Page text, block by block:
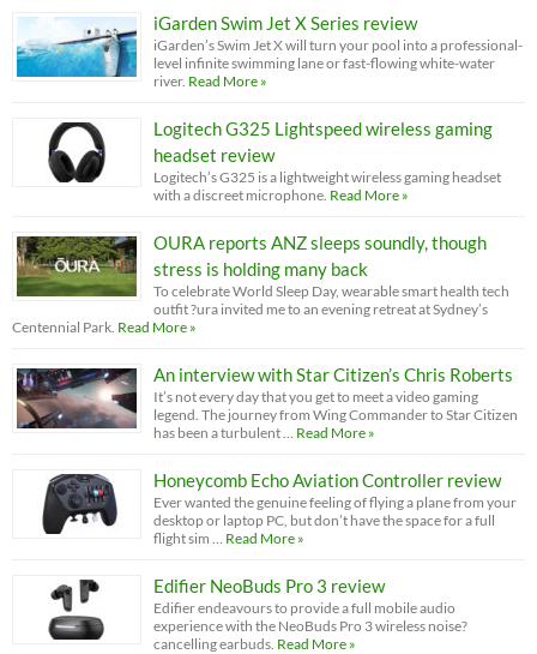
iGarden Swim Jet X Series review
iGarden’s Swim Jet X will turn your pool into a professional-
level infinite swimming lane or fast-flowing white-water
river. Read More »
Logitech G325 Lightspeed wireless gaming
headset review
Logitech’s G325 is a lightweight wireless gaming headset
with a discreet microphone. Read More »
OURA reports ANZ sleeps soundly, though
stress is holding many back
To celebrate World Sleep Day, wearable smart health tech
outfit ?ura invited me to an evening retreat at Sydney’s
Centennial Park. Read More »
An interview with Star Citizen’s Chris Roberts
It’s not every day that you get to meet a video gaming
legend. The journey from Wing Commander to Star Citizen
has been a turbulent …
Read More »
Honeycomb Echo Aviation Controller review
Ever wanted the genuine feeling of flying a plane from your
desktop or laptop PC, but don’t have the space for a full
flight sim …
Read More »
Edifier NeoBuds Pro 3 review
Edifier endeavours to provide a full mobile audio
experience with the NeoBuds Pro 3 wireless noise?
cancelling earbuds. Read More »